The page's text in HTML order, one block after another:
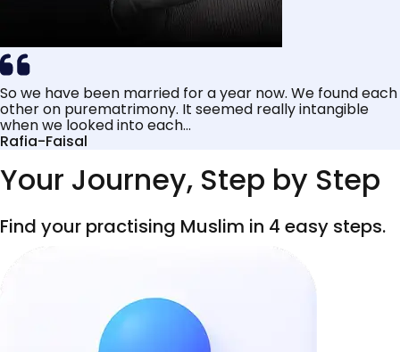
So we have been married for a year now. We found each
other on purematrimony. It seemed really intangible
when we looked into each...
Rafia-Faisal
Your Journey, Step by Step
Find your practising Muslim in 4 easy steps.